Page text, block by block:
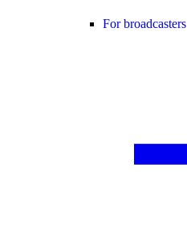
For broadcasters